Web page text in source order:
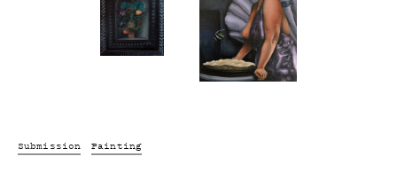
Submission Painting